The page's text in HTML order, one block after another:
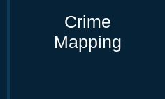
Crime
Mapping